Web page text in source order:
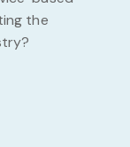
the